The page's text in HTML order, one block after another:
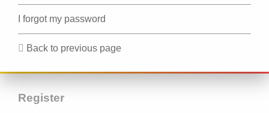
I forgot my password
Back to previous page
Register